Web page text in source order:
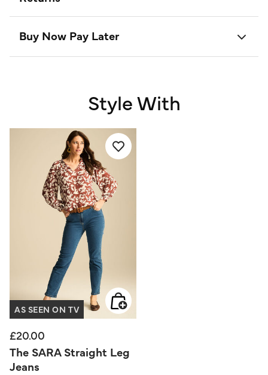
Buy Now Pay Later
Style With
AS SEEN ON TV
£20.00
The SARA Straight Leg
Jeans